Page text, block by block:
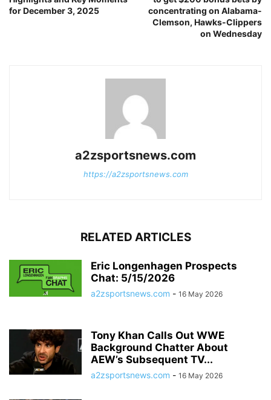
for December 3, 2025
concentrating on Alabama-
Clemson, Hawks-Clippers
on Wednesday
a2zsportsnews.com
https://a2zsportsnews.com
RELATED ARTICLES
Eric Longenhagen Prospects
Chat: 5/15/2026
a2zsportsnews.com - 16 May 2026
Tony Khan Calls Out WWE
Background Chatter About
AEW’s Subsequent TV...
a2zsportsnews.com - 16 May 2026